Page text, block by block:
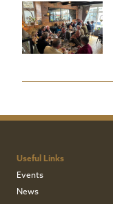
Useful Links
Events
News